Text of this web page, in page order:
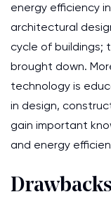
energy efficiency in
architectural
cycle of buildings;
brought down.
technology is
in design,
gain important
and energy